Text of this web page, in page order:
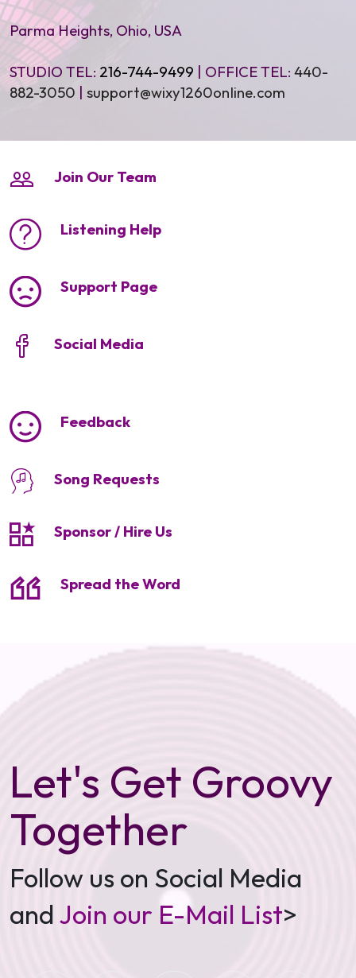
Parma Heights, Ohio, USA
STUDIO TEL: 216-744-9499 | OFFICE TEL: 440-
882-3050 | support@wixy1260onIine.com
Join Our Team
Listening Help
Support Page
Social Media
Feedback
Song Requests
Sponsor / Hire Us
Spread the Word
Let's Get Groovy
Together
Follow us on Social Media
andJoin our E-Mail List>